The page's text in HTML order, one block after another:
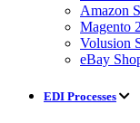
Amazon
Magento
Volusion
eBay
EDI Processes